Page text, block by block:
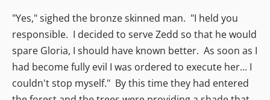
"Yes," sighed the bronze skinned man. "I held you
responsible. I decided to serve Zedd so that he would
spare Gloria, I should have known better. As soon as I
had become fully evil I was ordered to execute her... I
couldn't stop myself." By this time they had entered